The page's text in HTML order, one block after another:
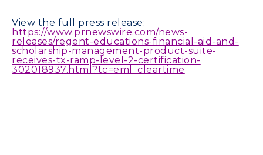
View the full press release:
https://www.prnewswire.com/news-
releases/regent-educations-financial-aid-and-
scholarship-management-product-suite-
receives-tx-ramp-level-2-certification-
302018937.html?tc=eml_cleartime